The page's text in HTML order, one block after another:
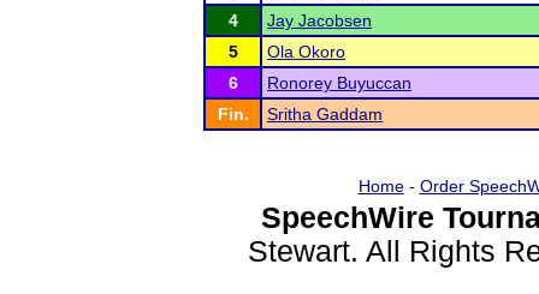
4
Jay Jacobsen
5
Ola Okoro
6
Ronorey Buyuccan
Fin.
Sritha Gaddam
Home- Order
SpeechWire
Stewart. All Rights